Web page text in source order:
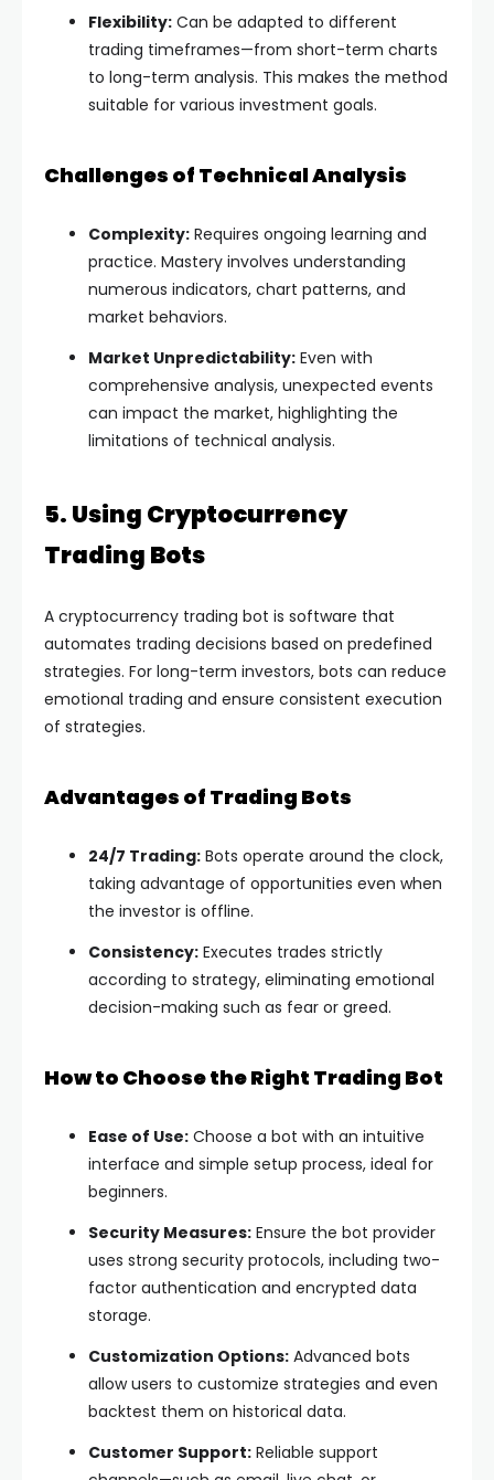
Flexibility: Can be adapted to different
trading timeframes—from short-term charts
to long-term analysis. This makes the method
suitable for various investment goals.
Challenges of Technical Analysis
Complexity: Requires ongoing learning and
practice. Mastery involves understanding
numerous indicators, chart patterns, and
market behaviors.
Market Unpredictability: Even with
comprehensive analysis, unexpected events
can impact the market, highlighting the
limitations of technical analysis.
5. Using Cryptocurrency
Trading Bots
A cryptocurrency trading bot is software that
automates trading decisions based on predefined
strategies. For long-term investors, bots can reduce
emotional trading and ensure consistent execution
of strategies.
Advantages of Trading Bots
24/7 Trading: Bots operate around the clock,
taking advantage of opportunities even when
the investor is offline.
Consistency: Executes trades strictly
according to strategy, eliminating emotional
decision-making such as fear or greed.
How to Choose the Right Trading Bot
Ease of Use: Choose a bot with an intuitive
interface and simple setup process, ideal for
beginners.
Security Measures: Ensure the bot provider
uses strong security protocols, including two-
factor authentication and encrypted data
storage.
Customization Options: Advanced bots
allow users to customize strategies and even
backtest them on historical data.
Customer Support: Reliable support